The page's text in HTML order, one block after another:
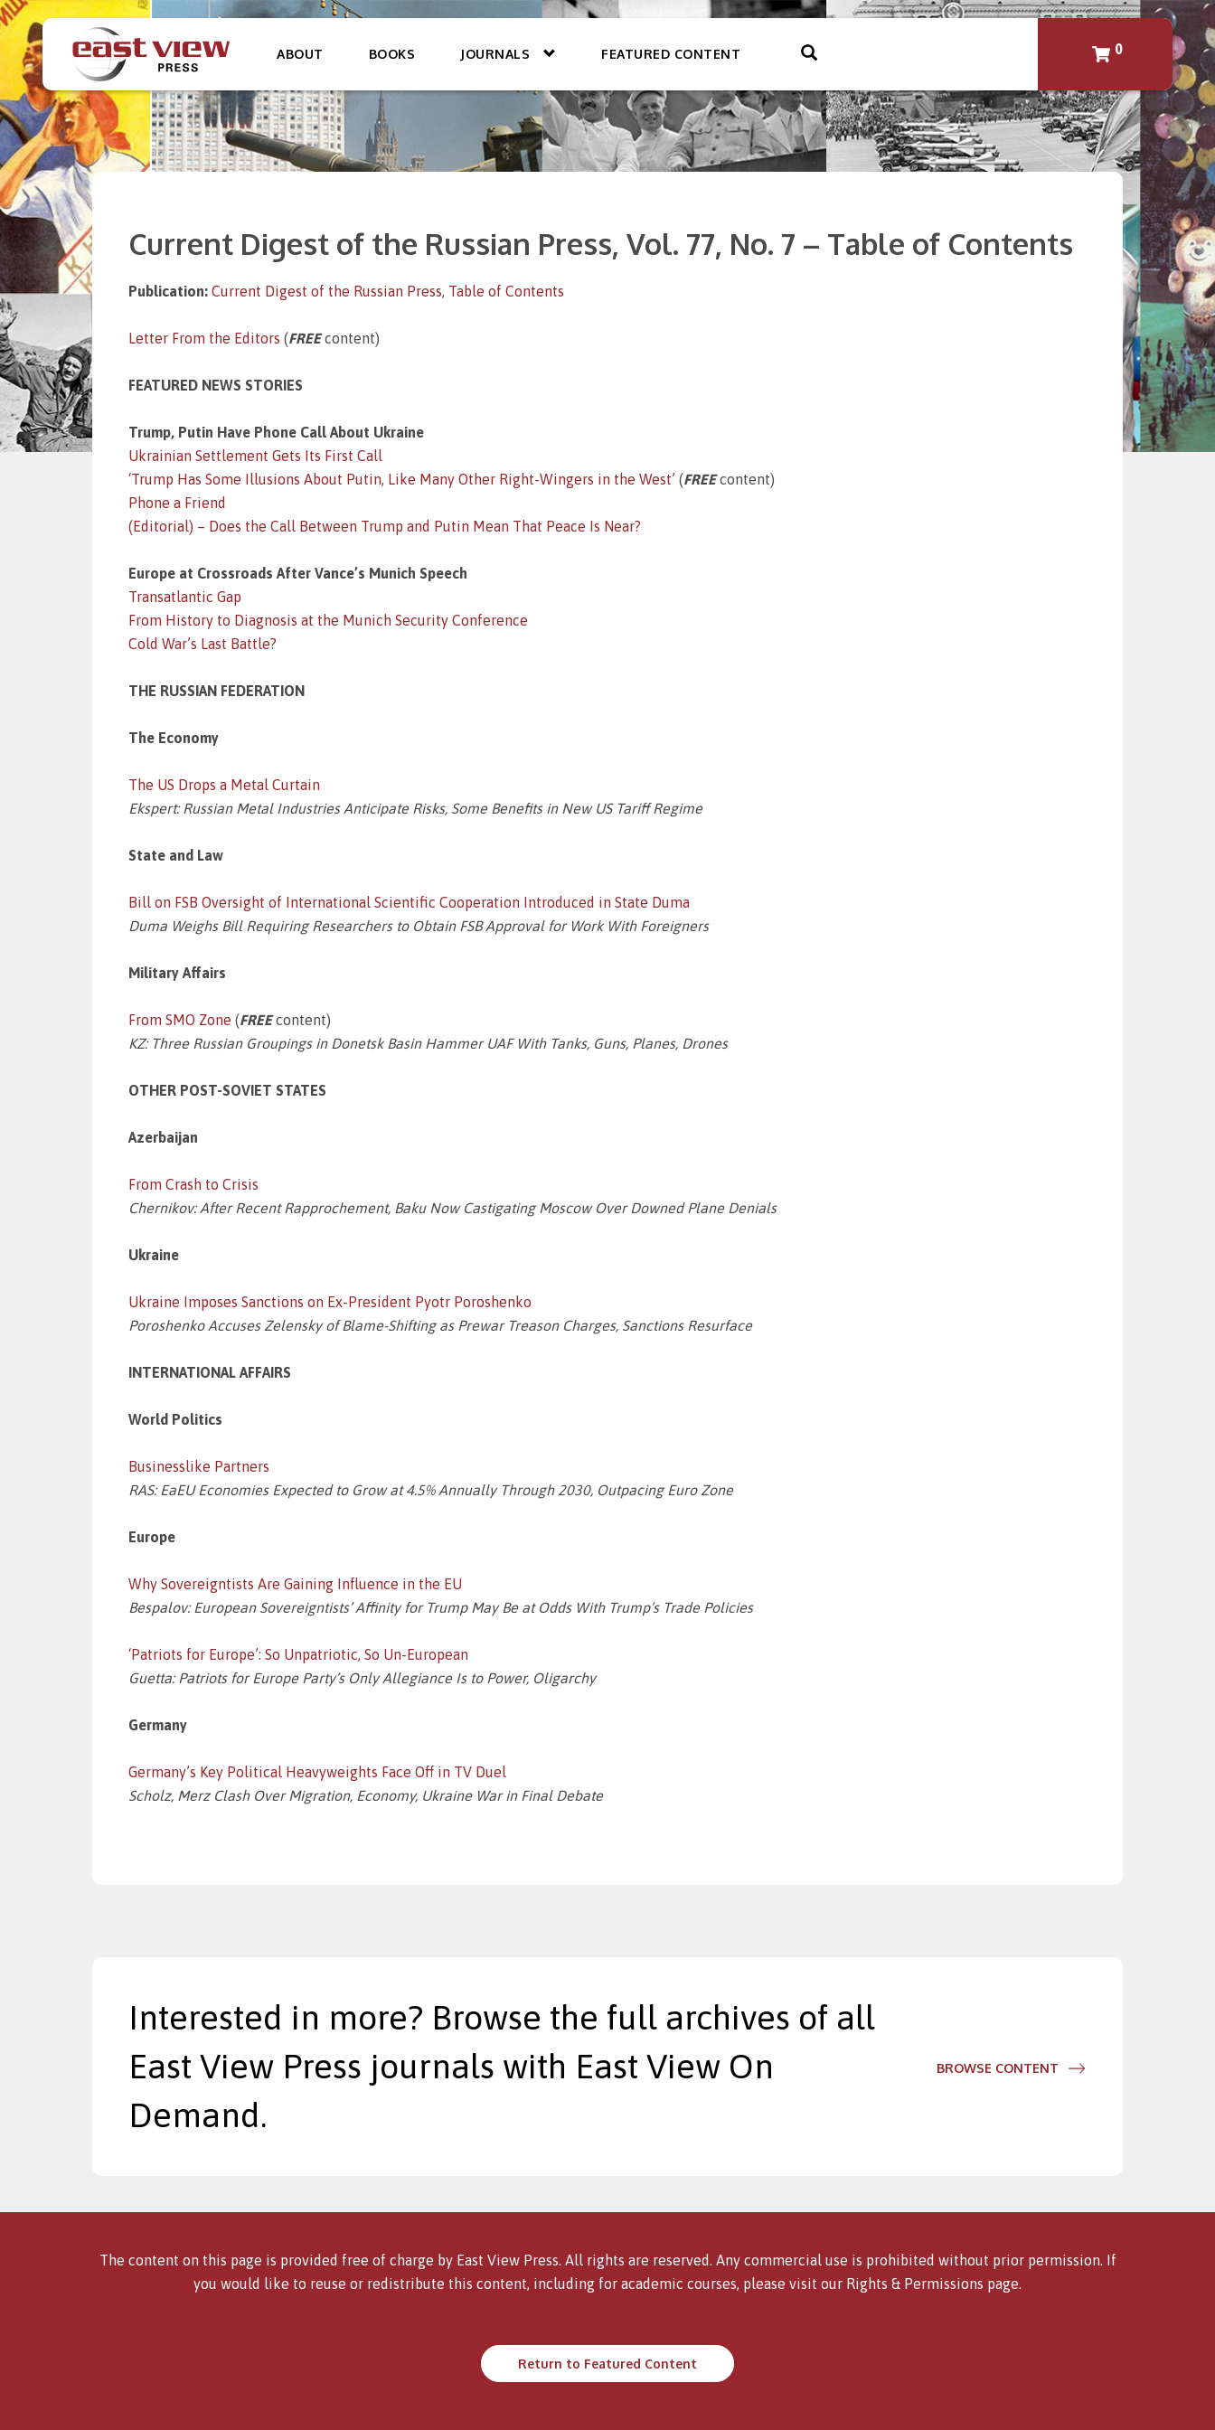
ABOUT BOOKS JOURNALS FEATURED CONTENT 0
Current Digest of the Russian Press, Vol. 77, No. 7 – Table of Contents
Publication: Current Digest of the Russian Press, Table of Contents
Letter From the Editors (FREEcontent)
FEATURED NEWS STORIES
Trump, Putin Have Phone Call About Ukraine
Ukrainian Settlement Gets Its First Call
‘Trump Has Some Illusions About Putin, Like Many Other Right-Wingers in the West’ (FREEcontent)
Phone a Friend
(Editorial) – Does the Call Between Trump and Putin Mean That Peace Is Near?
Europe at Crossroads After Vance’s Munich Speech
Transatlantic Gap
From History to Diagnosis at the Munich Security Conference
Cold War’s Last Battle?
THE RUSSIAN FEDERATION
The Economy
The US Drops a Metal Curtain
Ekspert: Russian Metal Industries Anticipate Risks, Some Benefits in New US Tariff Regime
State and Law
Bill on FSB Oversight of International Scientific Cooperation Introduced in State Duma
Duma Weighs Bill Requiring Researchers to Obtain FSB Approval for Work With Foreigners
Military Affairs
From SMO Zone (FREEcontent)
KZ: Three Russian Groupings in Donetsk Basin Hammer UAF With Tanks, Guns, Planes, Drones
OTHER POST-SOVIET STATES
Azerbaijan
From Crash to Crisis
Chernikov: After Recent Rapprochement, Baku Now Castigating Moscow Over Downed Plane Denials
Ukraine
Ukraine Imposes Sanctions on Ex-President Pyotr Poroshenko
Poroshenko Accuses Zelensky of Blame-Shifting as Prewar Treason Charges, Sanctions Resurface
INTERNATIONAL AFFAIRS
World Politics
Businesslike Partners
RAS: EaEU Economies Expected to Grow at 4.5% Annually Through 2030, Outpacing Euro Zone
Europe
Why Sovereigntists Are Gaining Influence in the EU
Bespalov: European Sovereigntists’ Affinity for Trump May Be at Odds With Trump’s Trade Policies
‘Patriots for Europe’: So Unpatriotic, So Un-European
Guetta: Patriots for Europe Party’s Only Allegiance Is to Power, Oligarchy
Germany
Germany’s Key Political Heavyweights Face Off in TV Duel
Scholz, Merz Clash Over Migration, Economy, Ukraine War in Final Debate
Interested in more? Browse the full archives of all
East View Press journals with East View On
Demand.
BROWSE CONTENT
The content on this page is provided free of charge by East View Press. All rights are reserved. Any commercial use is prohibited without prior permission. If
you would like to reuse or redistribute this content, including for academic courses, please visit our Rights & Permissions page.
Return to Featured Content